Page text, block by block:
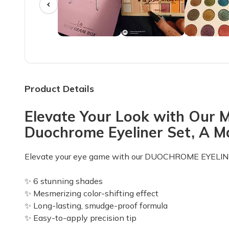
I LOVE my Slay Glam Box! The Rasha B eye
Angie T.·June 2023
Sarah C.·May 2023
LOVE this makeup (only) subscription!
I just received my first Slay Glam subscription bag
Just ok
It was ok. It was my first box so I'll hold judgement
Nancy P.·May 2023
Product Details
Elevate Your Look with Our
Duochrome Eyeliner Set, A
Elevate your eye game with our DUOCHROME
✨ 6 stunning shades
✨ Mesmerizing color-shifting effect
✨ Long-lasting, smudge-proof formula
✨ Easy-to-apply precision tip